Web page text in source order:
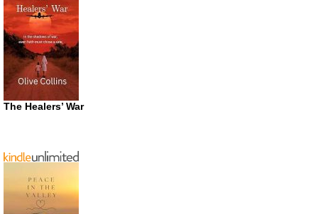
The Healers’ War